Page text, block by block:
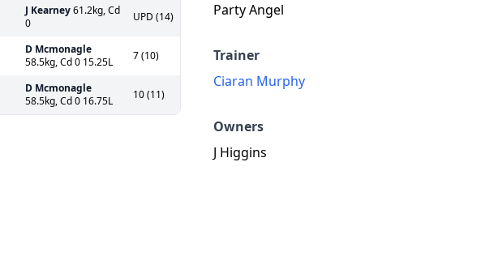
Party Angel
Trainer
Ciaran Murphy
Owners
J Higgins
J Kearney61.2kg, Cd
0
UPD (14)
D Mcmonagle
58.5kg, Cd 0 15.25L
7 (10)
D Mcmonagle
58.5kg, Cd 0 16.75L
10 (11)